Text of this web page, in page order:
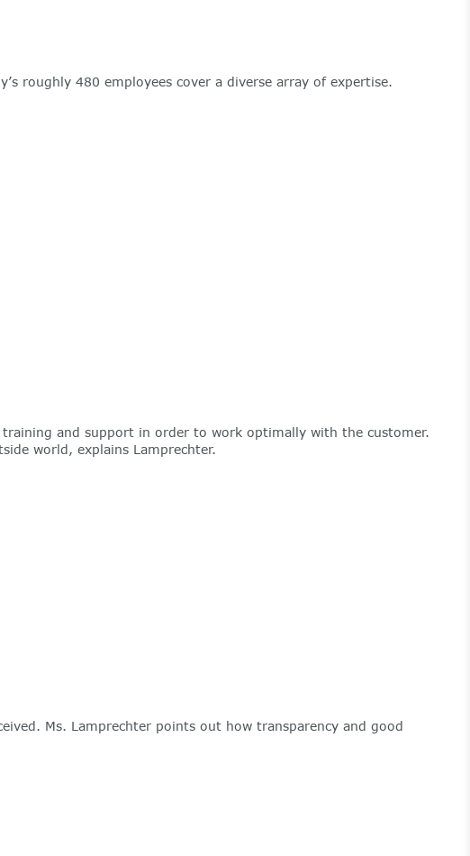
roughly 480 employees cover a diverse array of expertise.
training and support in order to work optimally with the customer.
world, explains Lamprechter.
Ms. Lamprechter points out how transparency and good